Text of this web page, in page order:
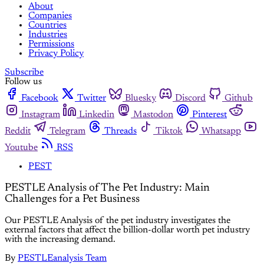
About
Companies
Countries
Industries
Permissions
Privacy Policy
Subscribe
Follow us
Facebook
Twitter Bluesky Discord
Github
Instagram
Linkedin Mastodon
Pinterest
Reddit
Telegram Threads Tiktok
Whatsapp
Youtube
RSS
PEST
PESTLE Analysis of The Pet Industry: Main
Challenges for a Pet Business
Our PESTLE Analysis of the pet industry investigates the
external factors that affect the billion-dollar worth pet industry
with the increasing demand.
By PESTLEanalysis Team